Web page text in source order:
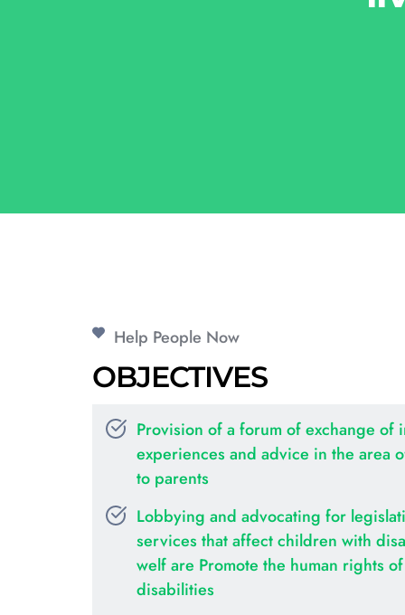
Help People Now
OBJECTIVES
Provision of a forum of exchange of
experiences and advice in the area
to parents
Lobbying and advocating for
services that affect children with
welf are Promote the human rights
disabilities